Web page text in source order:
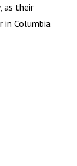
as their
Columbia